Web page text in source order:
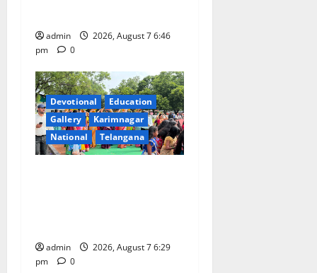
admin
2026, August 7 6:46
pm
0
Devotional
Education
Gallery
Karimnagar
National
Telangana
admin
2026, August 7 6:29
pm
0